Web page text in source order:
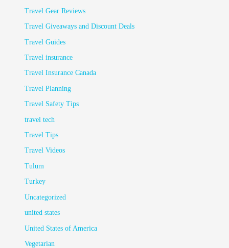
Travel Gear Reviews
Travel Giveaways and Discount Deals
Travel Guides
Travel insurance
Travel Insurance Canada
Travel Planning
Travel Safety Tips
travel tech
Travel Tips
Travel Videos
Tulum
Turkey
Uncategorized
united states
United States of America
Vegetarian